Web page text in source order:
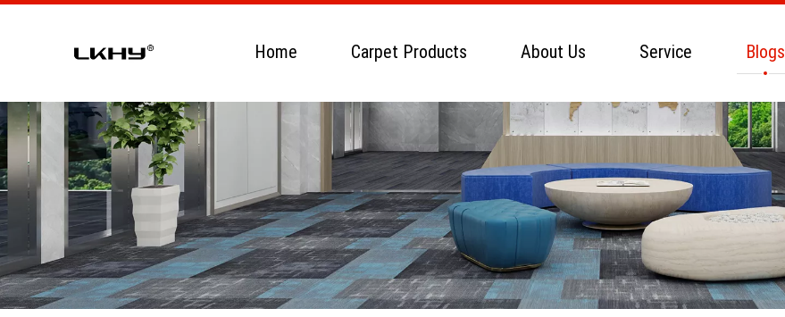
Home Carpet Products About Us Service Blogs